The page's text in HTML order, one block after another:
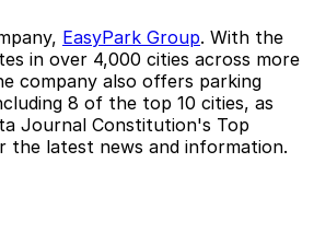
EasyPark Group. With the
in over 4,000 cities across more
company also offers parking
8 of the top 10 cities, as
Journal Constitution's Top
the latest news and information.